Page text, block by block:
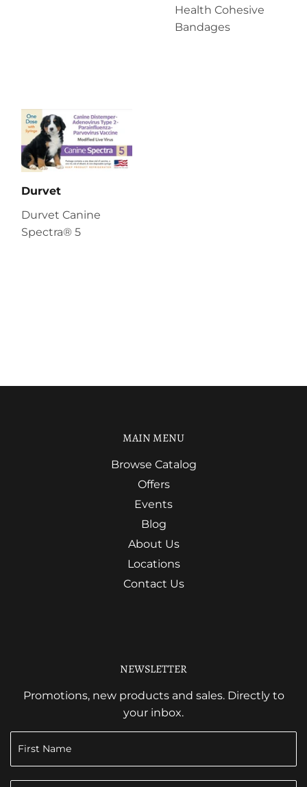
Health Cohesive
Bandages
Durvet
Durvet Canine
Spectra® 5
MAIN MENU
Browse Catalog
Offers
Events
Blog
About Us
Locations
Contact Us
NEWSLETTER
Promotions, new products and sales. Directly to
your inbox.